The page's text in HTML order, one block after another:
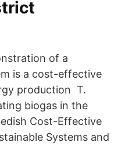
of a
is a cost-effective
production T.
biogas in the
Cost-Effective
Systems and